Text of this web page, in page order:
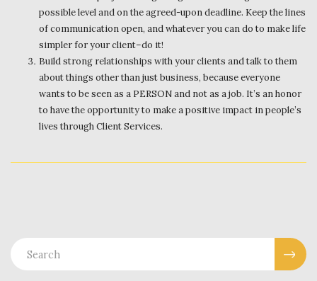
possible level and on the agreed-upon deadline. Keep the lines
of communication open, and whatever you can do to make life
simpler for your client–do it!
Build strong relationships with your clients and talk to them
about things other than just business, because everyone
wants to be seen as a PERSON and not as a job. It’s an honor
to have the opportunity to make a positive impact in people’s
lives through Client Services.